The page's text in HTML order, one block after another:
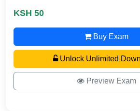
KSH 50
Buy Exam
Unlock Unlimited
Preview Exam